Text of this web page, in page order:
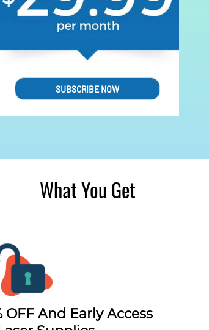
SUBSCRIBE NOW
What You Get
OFF And Early Access